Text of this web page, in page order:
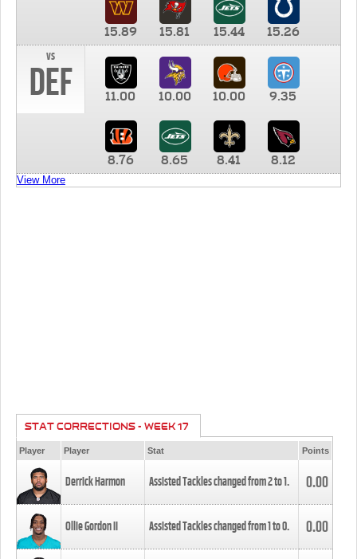
15.89 15.81 15.44
15.26
vs
DEF 11.00 10.00 10.00 9.35
8.76 8.65 8.41 8.12
View More
STAT CORRECTIONS - WEEK 17
Player Player Stat Points
Derrick Harmon Assisted Tackles changed from2to1. 0.00
Ollie Gordon II Assisted Tackles changed from1to0. 0.00